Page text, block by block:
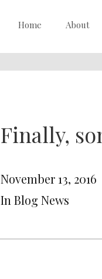
Home About
Finally,
November 13, 2016
In Blog News